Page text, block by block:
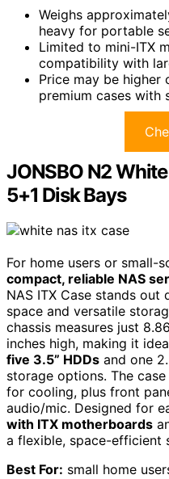
Weighs
heavy for portable
Limited to mini-ITX
compatibility with
Price may be
premium cases with
JONSBO N2
5+1 Disk Bays
For home users or small-
compact, reliable NAS
NAS ITX Case stands
space and versatile
chassis measures just
inches high, making it
five 3.5” HDDs and one
storage options. The
for cooling, plus front
audio/mic. Designed for
with ITX motherboards
a flexible, space-efficient
Best For: small home